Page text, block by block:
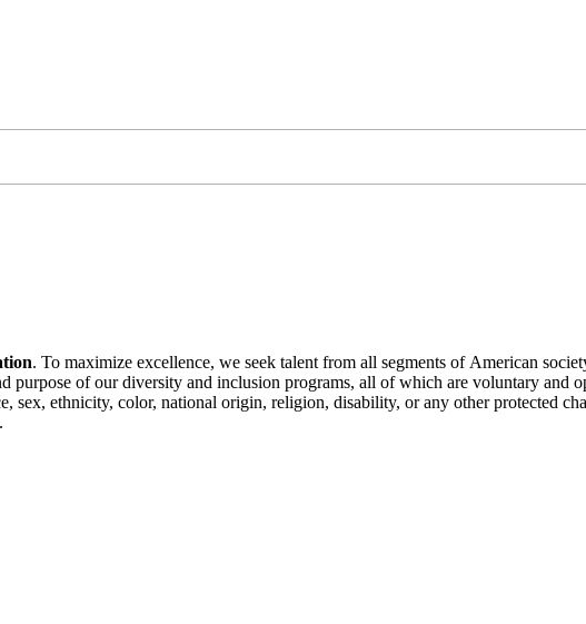
. To maximize excellence, we seek talent from all segments of American
purpose of our diversity and inclusion programs, all of which are voluntary and
sex, ethnicity, color, national origin, religion, disability, or any other protected